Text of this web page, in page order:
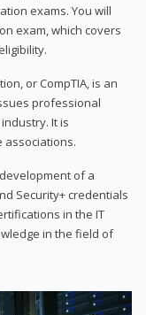
exams. You will
exam, which covers
or CompTIA, is an
professional
It is
associations.
of a
Security+ credentials
in the IT
in the field of